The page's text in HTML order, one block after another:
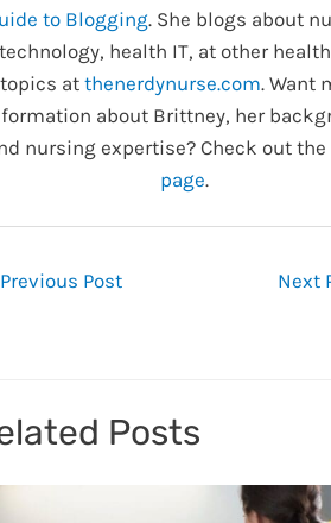
to Blogging. She blogs about
technology, health IT, at other
topics at thenerdynurse.com. Want
about Brittney, her
nursing expertise? Check out the
page.
Previous Post Next
Posts